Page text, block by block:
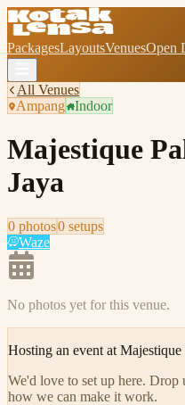
PackagesLayoutsVenuesOpen
All Venues
Ampang
Indoor
Majestique
Jaya
0 photos0 setups
Waze
No photos yet for this venue.
Hosting an event at Majestique
We'd love to set up here. Drop
how we can make it work.